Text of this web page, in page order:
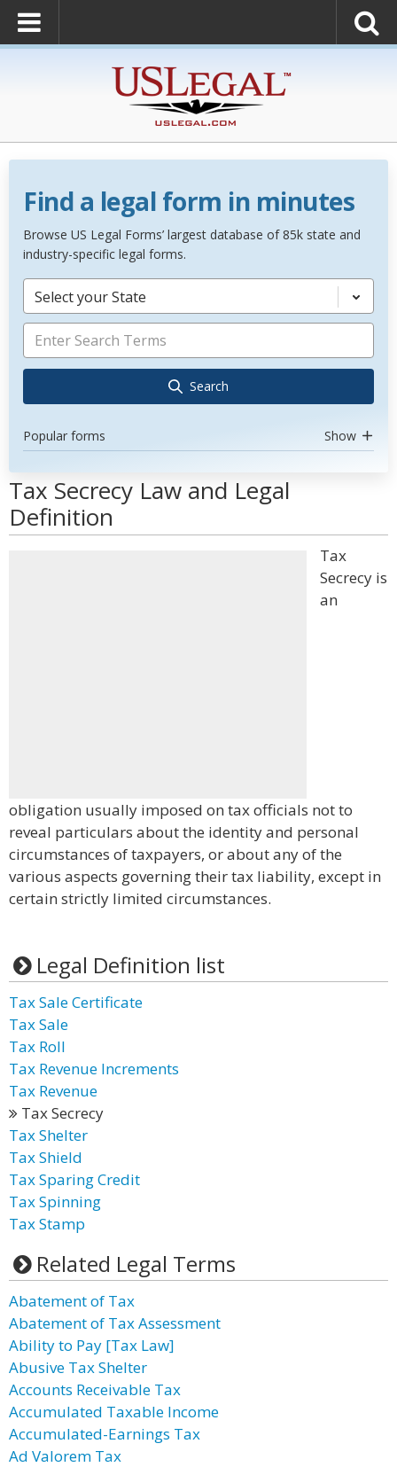
Find a legal form in minutes
Browse US Legal Forms’ largest database of 85k state and
industry-specific legal forms.
Select your State
Search
Popular forms Show
Tax Secrecy Law and Legal
Definition
Tax
Secrecy is
an
obligation usually imposed on tax officials not to
reveal particulars about the identity and personal
circumstances of taxpayers, or about any of the
various aspects governing their tax liability, except in
certain strictly limited circumstances.
Legal Definition list
Tax Sale Certificate
Tax Sale
Tax Roll
Tax Revenue Increments
Tax Revenue
Tax Secrecy
Tax Shelter
Tax Shield
Tax Sparing Credit
Tax Spinning
Tax Stamp
Related Legal Terms
Abatement of Tax
Abatement of Tax Assessment
Ability to Pay [Tax Law]
Abusive Tax Shelter
Accounts Receivable Tax
Accumulated Taxable Income
Accumulated-Earnings Tax
Ad Valorem Tax